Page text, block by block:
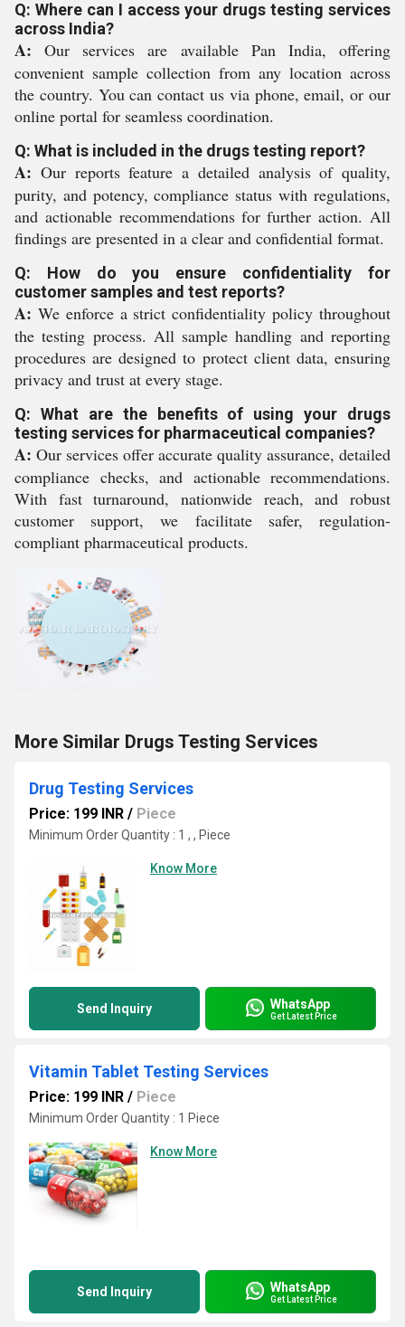
Q: Where can I access your drugs testing services
across India?
A: Our services are available Pan India, offering
convenient sample collection from any location across
the country. You can contact us via phone, email, or our
online portal for seamless coordination.
Q: What is included in the drugs testing report?
A: Our reports feature a detailed analysis of quality,
purity, and potency, compliance status with regulations,
and actionable recommendations for further action. All
findings are presented in a clear and confidential format.
Q: How do you ensure confidentiality for
customer samples and test reports?
A: We enforce a strict confidentiality policy throughout
the testing process. All sample handling and reporting
procedures are designed to protect client data, ensuring
privacy and trust at every stage.
Q: What are the benefits of using your drugs
testing services for pharmaceutical companies?
A: Our services offer accurate quality assurance, detailed
compliance checks, and actionable recommendations.
With fast turnaround, nationwide reach, and robust
customer support, we facilitate safer, regulation-
compliant pharmaceutical products.
More Similar Drugs Testing Services
Drug Testing Services
Price: 199 INR / Piece
Minimum Order Quantity : 1 , , Piece
Know More
Send Inquiry WhatsApp
Get Latest Price
Vitamin Tablet Testing Services
Price: 199 INR / Piece
Minimum Order Quantity : 1 Piece
Know More
Send Inquiry WhatsApp
Get Latest Price